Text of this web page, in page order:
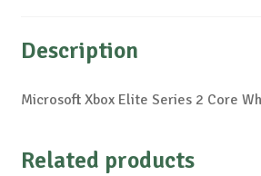
Description
Microsoft Xbox Elite Series 2 Core
Related products